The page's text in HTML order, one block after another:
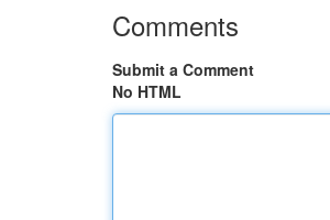
Comments
Submit a Comment
No HTML